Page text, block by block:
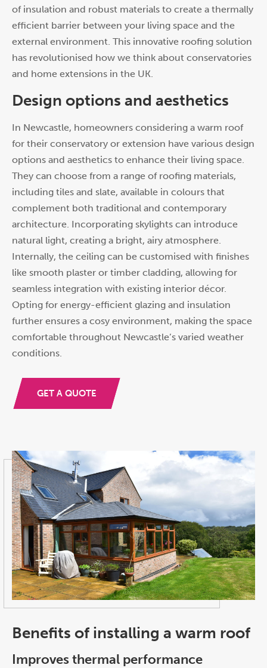
of insulation and robust materials to create a thermally
efficient barrier between your living space and the
external environment. This innovative roofing solution
has revolutionised how we think about conservatories
and home extensions in the UK.
Design options and aesthetics
In Newcastle, homeowners considering a warm roof
for their conservatory or extension have various design
options and aesthetics to enhance their living space.
They can choose from a range of roofing materials,
including tiles and slate, available in colours that
complement both traditional and contemporary
architecture. Incorporating skylights can introduce
natural light, creating a bright, airy atmosphere.
Internally, the ceiling can be customised with finishes
like smooth plaster or timber cladding, allowing for
seamless integration with existing interior décor.
Opting for energy-efficient glazing and insulation
further ensures a cosy environment, making the space
comfortable throughout Newcastle’s varied weather
conditions.
GET A QUOTE
Benefits of installing a warm roof
Improves thermal performance